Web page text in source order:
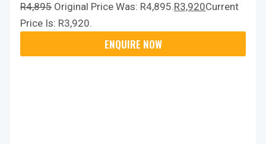
R4,895 Original Price Was: R4,895.R3,920Current
Price Is: R3,920.